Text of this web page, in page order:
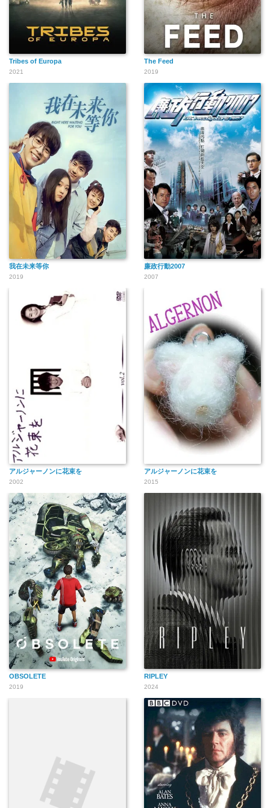
Tribes of Europa
2021
The Feed
2019
我在未来等你
2019
廉政行動2007
2007
アルジャーノンに花束を
2002
アルジャーノンに花束を
2015
OBSOLETE
2019
RIPLEY
2024